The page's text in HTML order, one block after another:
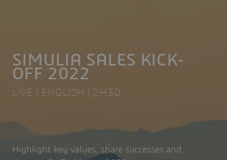
SIMULIA SALES KICK-
OFF 2022
LIVE | ENGLISH | 2H30
Highlight key values, share successes and